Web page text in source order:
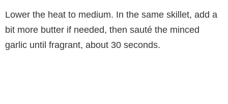
y
V
Lower the heat to medium. In the same skillet, add a
bit more butter if needed, then sauté the minced
garlic until fragrant, about 30 seconds.